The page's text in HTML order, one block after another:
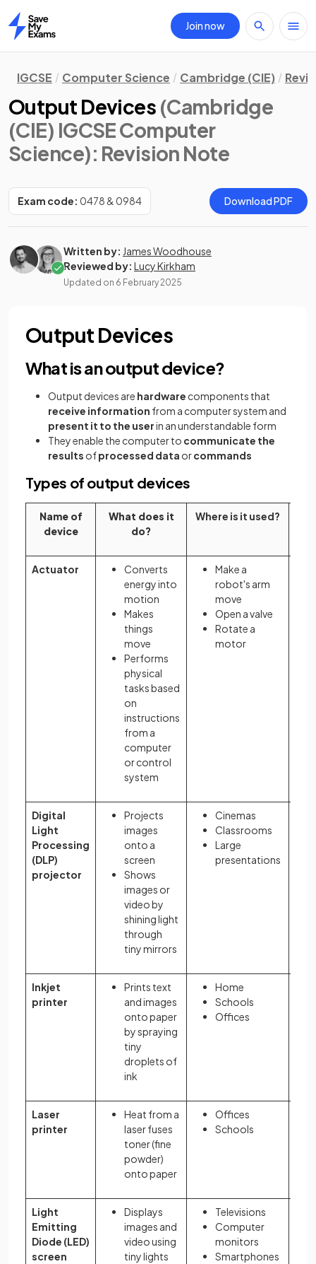
Home
Join now
IGCSE Computer Science Cambridge (CIE)
Output Devices (Cambridge
(CIE) IGCSE Computer
Science): Revision Note
Exam code: 0478 & 0984 Download PDF
Written by: James Woodhouse
Reviewed by: Lucy Kirkham
Updated on 6 February 2025
Output Devices
What is an output device?
Output devices are hardware components that
receive information from a computer system and
present it to the userin an understandable form
They enable the computer to communicate the
results ofprocessed data orcommands
Types of output devices
Name of
device
What does it
do?
Where is it used?
Actuator
Converts
energy into
motion
Makes
things
move
Performs
physical
tasks based
on
instructions
from a
computer
or control
system
Make a
robot's arm
move
Open a valve
Rotate a
motor
Digital
Light
Processing
(DLP)
projector
Projects
images
onto a
screen
Shows
images or
video by
shining light
through
tiny mirrors
Cinemas
Classrooms
Large
presentations
Inkjet
printer
Prints text
and images
onto paper
by spraying
tiny
droplets of
ink
Home
Schools
Offices
Laser
printer
Heat from a
laser fuses
toner (fine
powder)
onto paper
Offices
Schools
Light
Emitting
Diode (LED)
screen
Displays
images and
video using
tiny lights
Televisions
Computer
monitors
Smartphones